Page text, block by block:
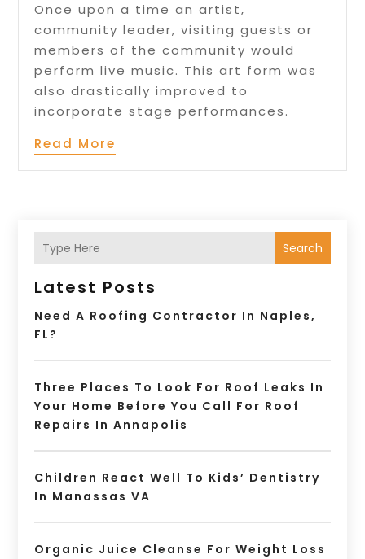
Once upon a time an artist,
community leader, visiting guests or
members of the community would
perform live music. This art form was
also drastically improved to
incorporate stage performances.
Read More
Search
Latest Posts
Need A Roofing Contractor In Naples,
FL?
Three Places To Look For Roof Leaks In
Your Home Before You Call For Roof
Repairs In Annapolis
Children React Well To Kids’ Dentistry
In Manassas VA
Organic Juice Cleanse For Weight Loss